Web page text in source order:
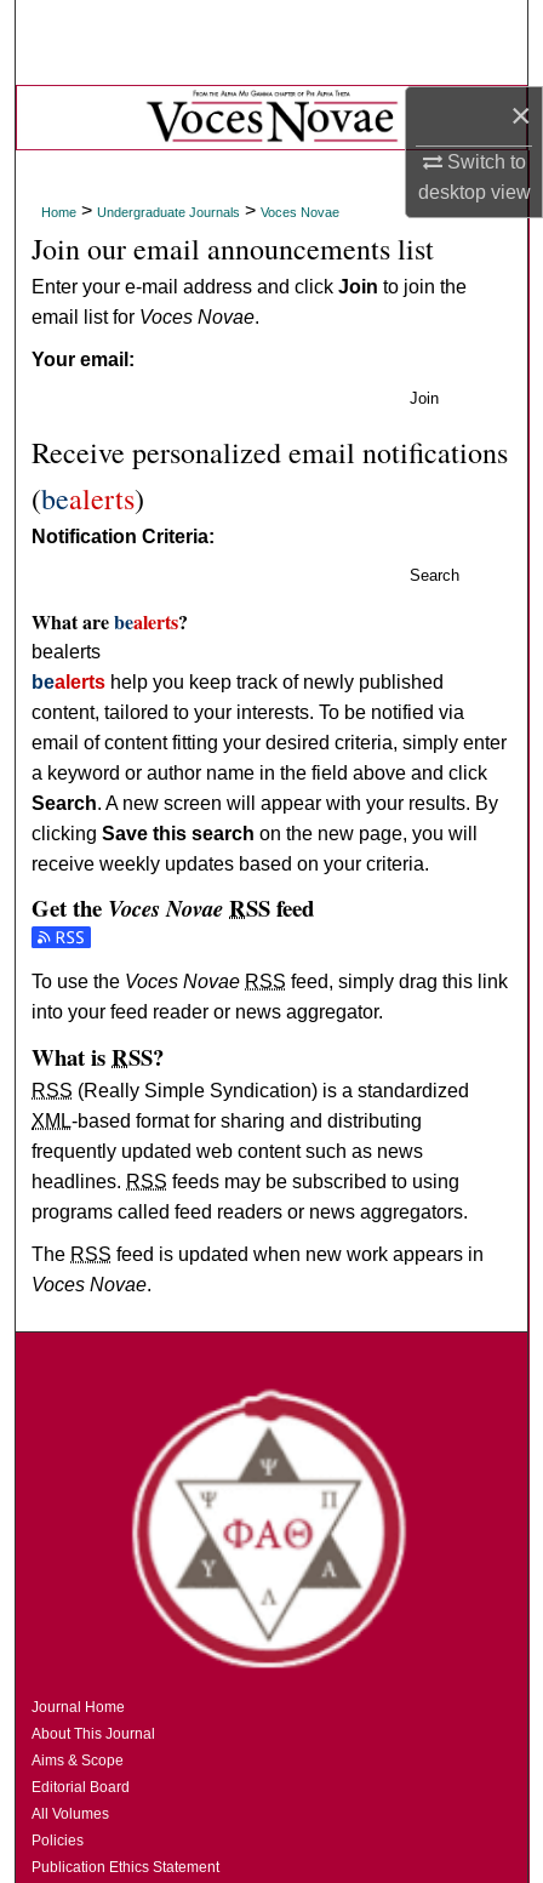
×
Switch to
desktopview
Browse Collections
My Account
About
Home > Undergraduate Journals > Voces Novae
Join our email announcements list
Enter your e-mail address and clickJoin to join the
email list for Voces Novae.
Your email:
Join
Receive personalized email notifications
(bealerts)
Notification Criteria:
Search
What arebealerts?
bealerts
bealerts help you keep track of newly published
content, tailored to your interests. To be notified via
email of content fitting your desired criteria, simply enter
a keyword or author name in the field above and click
Search. A new screen will appear with your results. By
clickingSave this search on the new page, you will
receive weekly updates based on your criteria.
Get the Voces NovaeRSSfeed
Subscribe to the Voces Novae feed
To use the Voces Novae RSS feed, simply drag this link
into your feed reader or news aggregator.
What isRSS?
RSS (Really Simple Syndication) is a standardized
XML-based format for sharing and distributing
frequently updated web content such as news
headlines. RSS feeds may be subscribed to using
programs called feed readers or news aggregators.
The RSS feed is updated when new work appears in
Voces Novae.
Journal Home
About This Journal
Aims & Scope
Editorial Board
All Volumes
Policies
Publication Ethics Statement